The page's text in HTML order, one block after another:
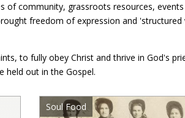
community, grassroots resources,
freedom of expression and
to fully obey Christ and thrive in God's
held out in the Gospel.
Soul Food